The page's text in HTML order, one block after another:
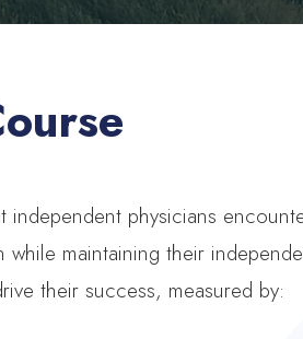
physicians
maintaining their
their success, measured by: